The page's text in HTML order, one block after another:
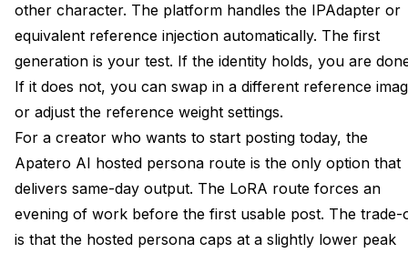
other character. The platform handles the IPAdapter or
equivalent reference injection automatically. The first
generation is your test. If the identity holds, you are
If it does not, you can swap in a different reference
or adjust the reference weight settings.
For a creator who wants to start posting today, the
Apatero AI hosted persona route is the only option that
delivers same-day output. The LoRA route forces an
evening of work before the first usable post. The trade-
is that the hosted persona caps at a slightly lower peak